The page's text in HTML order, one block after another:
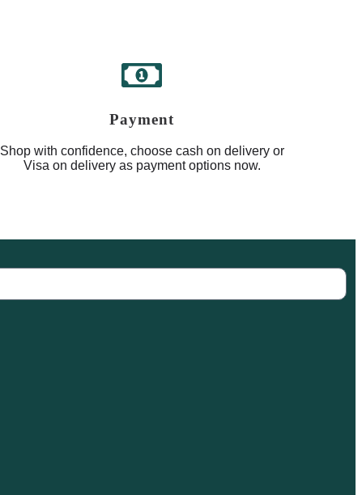
Payment
Shop with confidence, choose cash on delivery or
Visa on delivery as payment options now.